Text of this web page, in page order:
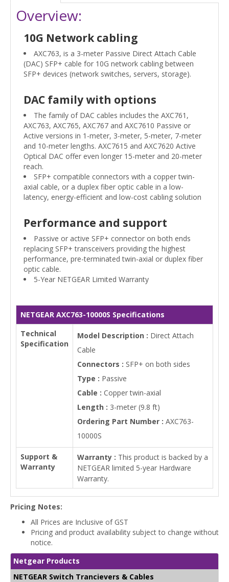
Overview:
10G Network cabling
AXC763, is a 3-meter Passive Direct Attach Cable
(DAC) SFP+ cable for 10G network cabling between
SFP+ devices (network switches, servers, storage).
DAC family with options
The family of DAC cables includes the AXC761,
AXC763, AXC765, AXC767 and AXC7610 Passive or
Active versions in 1-meter, 3-meter, 5-meter, 7-meter
and 10-meter lengths. AXC7615 and AXC7620 Active
Optical DAC offer even longer 15-meter and 20-meter
reach.
SFP+ compatible connectors with a copper twin-
axial cable, or a duplex fiber optic cable in a low-
latency, energy-efficient and low-cost cabling solution
Performance and support
Passive or active SFP+ connector on both ends
replacing SFP+ transceivers providing the highest
performance, pre-terminated twin-axial or duplex fiber
optic cable.
5-Year NETGEAR Limited Warranty
NETGEAR AXC763-10000S Specifications
Technical
Specification
Model Description : Direct Attach
Cable
Connectors : SFP+ on both sides
Type : Passive
Cable : Copper twin-axial
Length : 3-meter (9.8 ft)
Ordering Part Number : AXC763-
10000S
Support &
Warranty
Warranty : This product is backed by a
NETGEAR limited 5-year Hardware
Warranty.
Pricing Notes:
All Prices are Inclusive of GST
Pricing and product availability subject to change without
notice.
Netgear Products
NETGEAR Switch Trancievers & Cables